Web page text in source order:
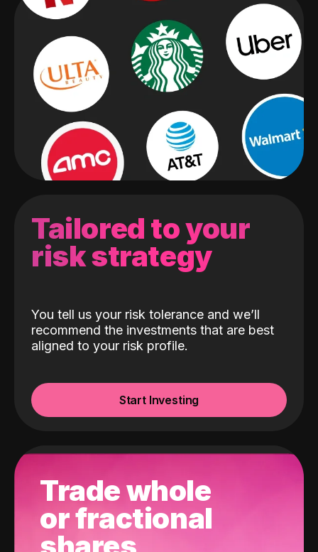
Tailored to your
risk strategy
You tell us your risk tolerance and we’ll
recommend the investments that are best
aligned to your risk profile.
Start Investing
Trade whole
or fractional